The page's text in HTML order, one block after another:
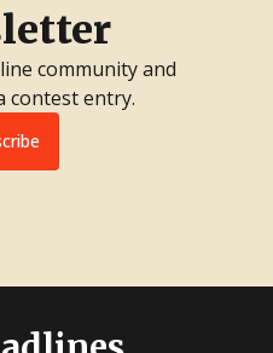
community and
contest entry.